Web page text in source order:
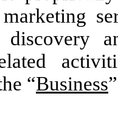
discovery
“Business